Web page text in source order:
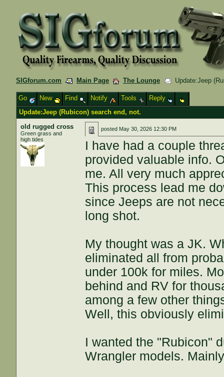
SIGforum.com Main Page The Lounge Update:Jeep
Go New Find Notify Tools
Reply
Update:Jeep (Rubicon) search end, not.
old rugged cross
Green grass and
high tides
posted May 30, 2026 12:30 PM
I have had a couple
provided valuable info.
me. All very much
This process lead me
since Jeeps are not
long shot.
My thought was a JK.
eliminated all from
under 100k for miles.
behind and RV for
among a few other
Well, this obviously
I wanted the "Rubicon"
Wrangler models.